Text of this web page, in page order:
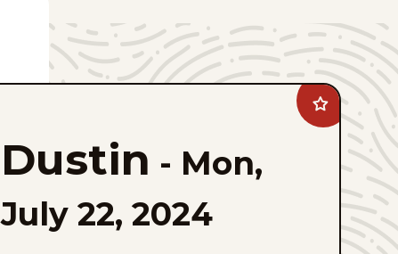
Add
Dustin
favorites
Dustin - Mon,
July 22, 2024